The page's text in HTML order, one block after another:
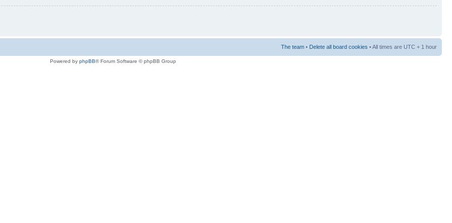
The team • Delete all board cookies • All times are UTC + 1 hour
Powered by phpBB® Forum Software © phpBB Group